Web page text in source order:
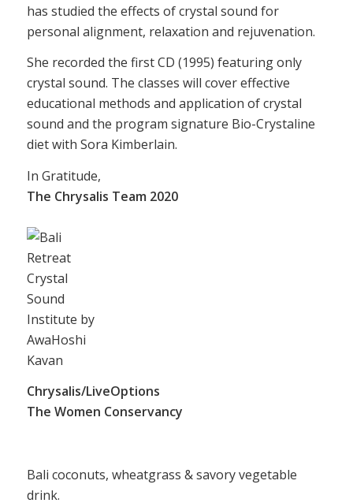
has studied the effects of crystal sound for
personal alignment, relaxation and rejuvenation.
She recorded the first CD (1995) featuring only
crystal sound. The classes will cover effective
educational methods and application of crystal
sound and the program signature Bio-Crystaline
diet with Sora Kimberlain.
In Gratitude,
The Chrysalis Team 2020
Chrysalis/LiveOptions
The Women Conservancy
Bali coconuts, wheatgrass & savory vegetable
drink.